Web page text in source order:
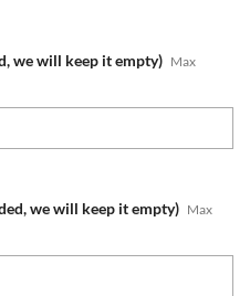
we will keep it empty) Max
we will keep it empty) Max